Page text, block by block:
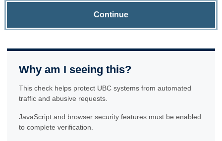
Continue
Why am I seeing this?
This check helps protect UBC systems from automated
traffic and abusive requests.
JavaScript and browser security features must be enabled
to complete verification.